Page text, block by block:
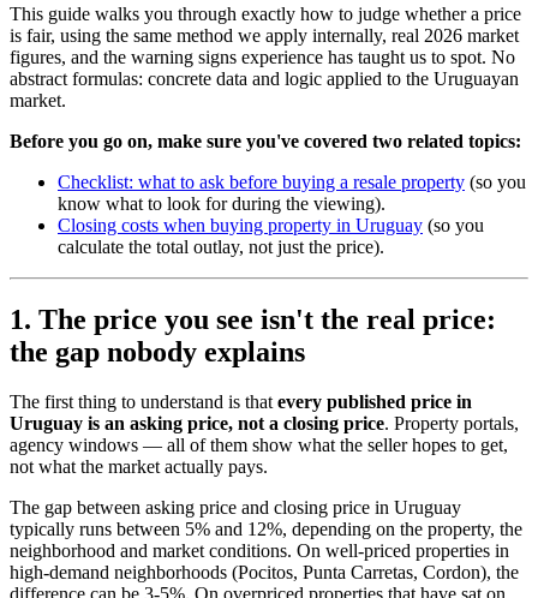
This guide walks you through exactly how to judge whether a price
is fair, using the same method we apply internally, real 2026 market
figures, and the warning signs experience has taught us to spot. No
abstract formulas: concrete data and logic applied to the Uruguayan
market.
Before you go on, make sure you've covered two related topics:
Checklist: what to ask before buying a resale property (so you
know what to look for during the viewing).
Closing costs when buying property in Uruguay (so you
calculate the total outlay, not just the price).
1. The price you see isn't the real price:
the gap nobody explains
The first thing to understand is thatevery published price in
Uruguay is an asking price, not a closing price. Property portals,
agency windows — all of them show what the seller hopes to get,
not what the market actually pays.
The gap between asking price and closing price in Uruguay
typically runs between 5% and 12%, depending on the property, the
neighborhood and market conditions. On well-priced properties in
high-demand neighborhoods (Pocitos, Punta Carretas, Cordon), the